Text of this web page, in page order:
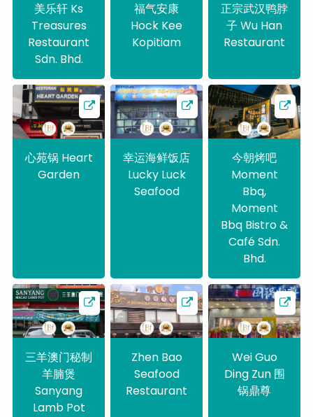
美乐轩 Ks
Treasures
Restaurant
Sdn. Bhd.
福气安康
Hock Kee
Kopitiam
正宗武汉鸭脖
子 Wu Han
Restaurant
心苑锅 Heart
Garden
幸运海鲜饭店
Lucky Luck
Seafood
今朝烤吧
Moment
Bbq,
Moment
Bbq Bistro &
Café Sdn.
Bhd.
三羊澳门秘制
羊腩煲
Sanyang
Lamb Pot
Zhen Bao
Seafood
Restaurant
Wei Guo
Ding Zun 围
锅鼎尊